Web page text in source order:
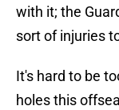
with it; the
sort of injuries
It's hard to be
holes this